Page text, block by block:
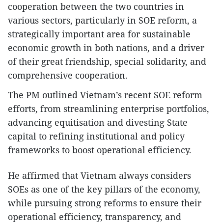
cooperation between the two countries in
various sectors, particularly in SOE reform, a
strategically important area for sustainable
economic growth in both nations, and a driver
of their great friendship, special solidarity, and
comprehensive cooperation.
The PM outlined Vietnam’s recent SOE reform
efforts, from streamlining enterprise portfolios,
advancing equitisation and divesting State
capital to refining institutional and policy
frameworks to boost operational efficiency.
He affirmed that Vietnam always considers
SOEs as one of the key pillars of the economy,
while pursuing strong reforms to ensure their
operational efficiency, transparency, and